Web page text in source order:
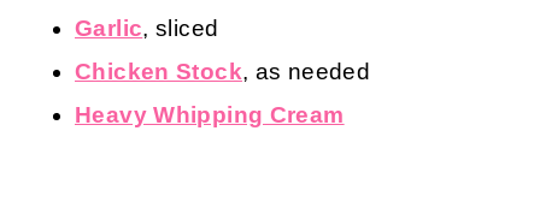
Garlic, sliced
Chicken Stock, as needed
Heavy Whipping Cream